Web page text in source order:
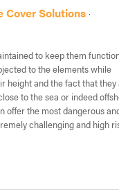
Cover Solutions ·
to keep them
to the elements while
height and the fact that they
to the sea or indeed
offer the most dangerous
challenging and high